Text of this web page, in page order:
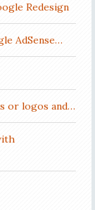
Redesign
AdSense…
or logos and…